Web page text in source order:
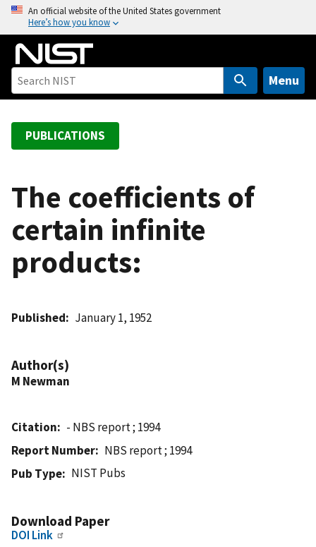
o
An official website of the United States government
Here’s how you know
Menu
PUBLICATIONS
The coefficients of
certain infinite
products:
Published January 1, 1952
Author(s)
M Newman
Citation
- NBS report ; 1994
Report Number
NBS report ; 1994
Pub Type
NIST Pubs
Download Paper
DOI Link